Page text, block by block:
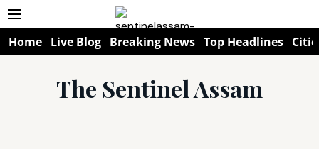
Home Live Blog Breaking News Top Headlines
The Sentinel Assam